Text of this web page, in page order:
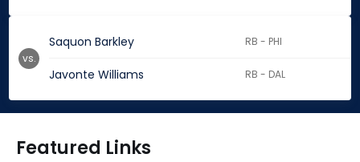
Saquon Barkley RB - PHI
Javonte Williams RB - DAL
vs.
Featured Links